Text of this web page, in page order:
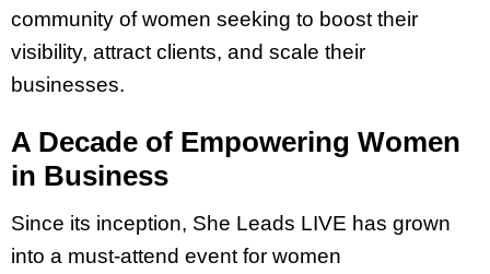
community of women seeking to boost their
visibility, attract clients, and scale their
businesses.
A Decade of Empowering Women
in Business
Since its inception, She Leads LIVE has grown
into a must-attend event for women